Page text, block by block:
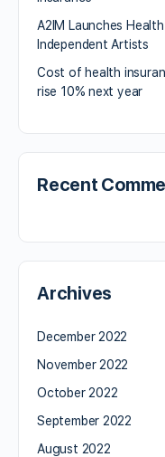
A2IM Launches
Independent Artists
Cost of health
rise 10% next year
Recent
Archives
December 2022
November 2022
October 2022
September 2022
August 2022